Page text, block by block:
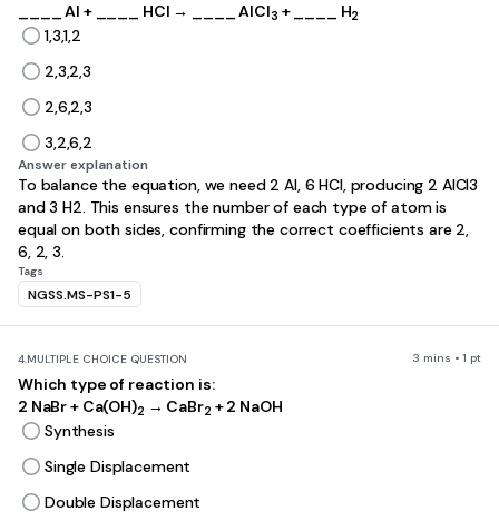
____ Al + ____ HCl → ____ AlCl3 + ____ H2
1,3,1,2
2,3,2,3
2,6,2,3
3,2,6,2
Answer explanation
To balance the equation, we need 2 Al, 6 HCl, producing 2 AlCl3
and 3 H2. This ensures the number of each type of atom is
equal on both sides, confirming the correct coefficients are 2,
6, 2, 3.
Tags
NGSS.MS-PS1-5
4.MULTIPLE CHOICE QUESTION 3 mins • 1 pt
Which type of reaction is:
2 NaBr + Ca(OH)2 → CaBr2 + 2 NaOH
Synthesis
Single Displacement
Double Displacement